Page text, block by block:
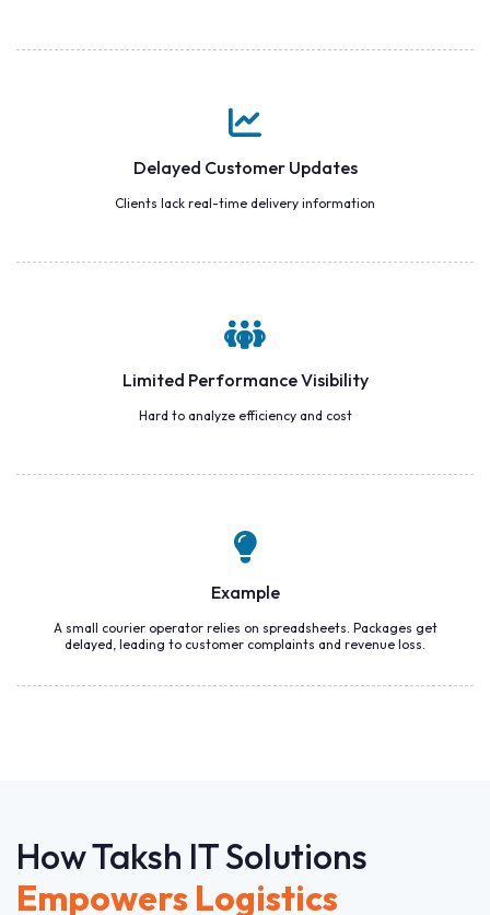
Delayed Customer Updates
Clients lack real-time delivery information
Limited Performance Visibility
Hard to analyze efficiency and cost
Example
A small courier operator relies on spreadsheets. Packages get
delayed, leading to customer complaints and revenue loss.
How Taksh IT Solutions
Empowers Logistics